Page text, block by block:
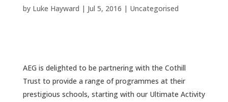
by Luke Hayward | Jul 5, 2016 | Uncategorised
AEG is delighted to be partnering with the Cothill
Trust to provide a range of programmes at their
prestigious schools, starting with our Ultimate Activity